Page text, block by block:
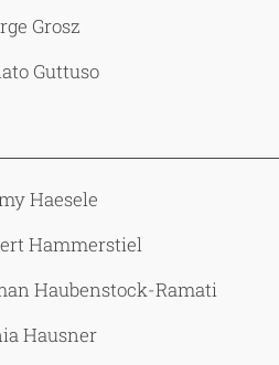
Grosz
Guttuso
Haesele
Hammerstiel
Haubenstock-Ramati
Hausner